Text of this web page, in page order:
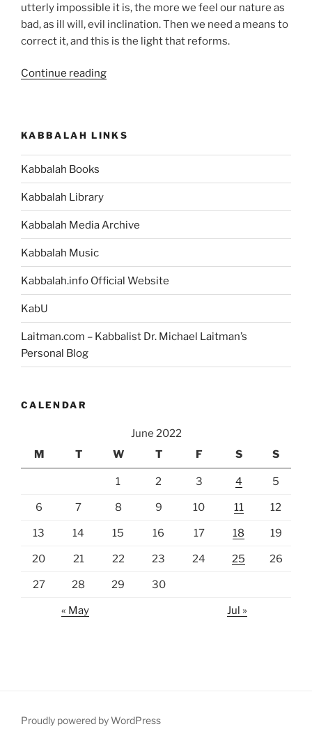
utterly impossible it is, the more we feel our nature as
bad, as ill will, evil inclination. Then we need a means to
correct it, and this is the light that reforms.
Continue reading“Nasso
Weekly
Torah
KABBALAH LINKS
Kabbalah Books
Kabbalah Library
Kabbalah Media Archive
Kabbalah Music
Kabbalah.info Official Website
KabU
Laitman.com – Kabbalist Dr. Michael Laitman’s
Personal Blog
CALENDAR
June 2022
M
T W T F S S
1 2 3 4 5
6 7 8 9 10 11 12
13 14 15 16 17 18 19
20 21 22 23 24 25 26
27 28 29 30
« May Jul »
Proudly powered by WordPress